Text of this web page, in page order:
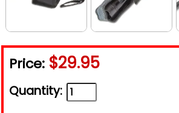
Price: $29.95
Quantity: